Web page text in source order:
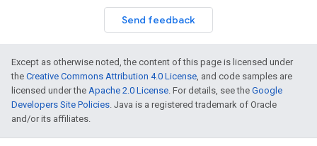
Send feedback
Except as otherwise noted, the content of this page is licensed under
the Creative Commons Attribution 4.0 License , and code samples are
licensed under the Apache 2.0 License . For details, see the Google
Developers Site Policies . Java is a registered trademark of Oracle
and/or its affiliates.